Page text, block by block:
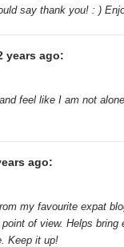
say thank you! : )
years ago:
feel like I am not
ago:
my favourite expat
of view. Helps
Keep it up!